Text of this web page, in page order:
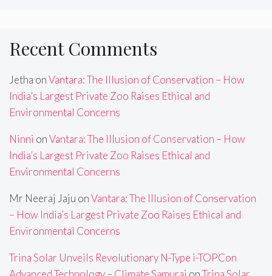
Recent Comments
Jetha onVantara: The Illusion of Conservation – How
India’s Largest Private Zoo Raises Ethical and
Environmental Concerns
Ninni onVantara: The Illusion of Conservation – How
India’s Largest Private Zoo Raises Ethical and
Environmental Concerns
Mr Neeraj Jaju onVantara: The Illusion of Conservation
– How India’s Largest Private Zoo Raises Ethical and
Environmental Concerns
Trina Solar Unveils Revolutionary N-Type i-TOPCon